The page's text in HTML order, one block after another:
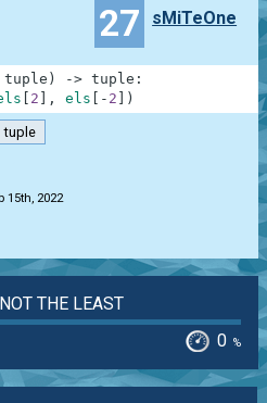
27 sMiTeOne
tuple ) -> tuple :
2 , els - 2 )
tuple
15th, 2022
THE LEAST
0 %